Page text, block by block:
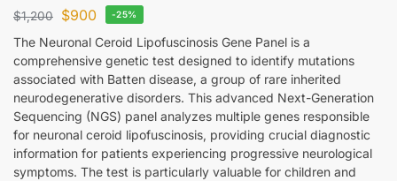
$1,200 $900 -25%
The Neuronal Ceroid Lipofuscinosis Gene Panel is a
comprehensive genetic test designed to identify mutations
associated with Batten disease, a group of rare inherited
neurodegenerative disorders. This advanced Next-Generation
Sequencing (NGS) panel analyzes multiple genes responsible
for neuronal ceroid lipofuscinosis, providing crucial diagnostic
information for patients experiencing progressive neurological
symptoms. The test is particularly valuable for children and